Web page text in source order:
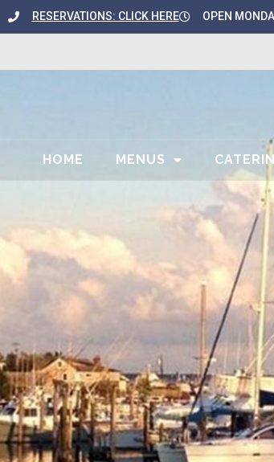
contentRESERVATIONS: CLICK HERE OPEN
HOME MENUS